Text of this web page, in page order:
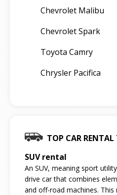
Chevrolet Malibu
Chevrolet Spark
Toyota Camry
Chrysler Pacifica
TOP CAR RENTAL
SUV rental
An SUV, meaning sport
drive car that combines
and off-road machines. This